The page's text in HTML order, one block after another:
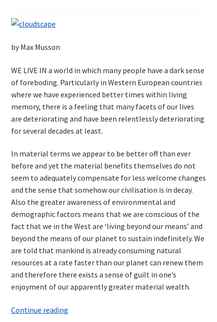
by Max Musson
WE LIVE IN a world in which many people have a dark sense
of foreboding. Particularly in Western European countries
where we have experienced better times within living
memory, there is a feeling that many facets of our lives
are deteriorating and have been relentlessly deteriorating
for several decades at least.
In material terms we appear to be better off than ever
before and yet the material benefits themselves do not
seem to adequately compensate for less welcome changes
and the sense that somehow our civilisation is in decay.
Also the greater awareness of environmental and
demographic factors means that we are conscious of the
fact that we in the West are ‘living beyond our means’ and
beyond the means of our planet to sustain indefinitely. We
are told that mankind is already consuming natural
resources at a rate faster than our planet can renew them
and therefore there exists a sense of guilt in one’s
enjoyment of our apparently greater material wealth.
Continue readingThe